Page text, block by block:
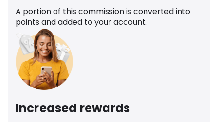
A portion of this commission is converted into
points and added to your account.
Increased rewards